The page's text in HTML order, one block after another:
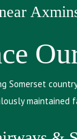
Somerset
maintained